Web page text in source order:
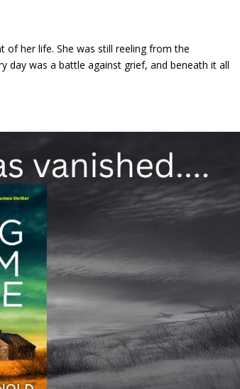
of her life. She was still reeling from the
day was a battle against grief, and beneath it all